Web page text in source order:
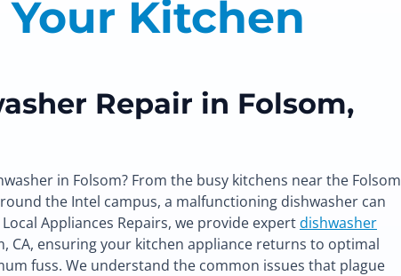
Your Kitchen
Repair in Folsom,
in Folsom? From the busy kitchens near the Folsom
the Intel campus, a malfunctioning dishwasher can
Appliances Repairs, we provide expertdishwasher
CA, ensuring your kitchen appliance returns to optimal
fuss. We understand the common issues that plague